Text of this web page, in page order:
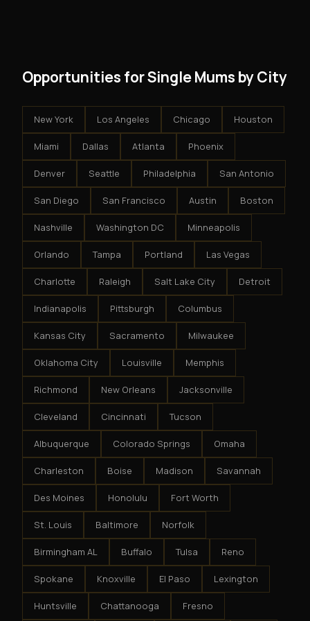
Opportunities for Single Mums by City
New York Los Angeles Chicago Houston
Miami Dallas Atlanta Phoenix
Denver Seattle Philadelphia San Antonio
San Diego San Francisco Austin Boston
Nashville Washington DC Minneapolis
Orlando Tampa Portland Las Vegas
Charlotte Raleigh Salt Lake City Detroit
Indianapolis Pittsburgh Columbus
Kansas City Sacramento Milwaukee
Oklahoma City Louisville Memphis
Richmond New Orleans Jacksonville
Cleveland Cincinnati Tucson
Albuquerque Colorado Springs Omaha
Charleston Boise Madison Savannah
Des Moines Honolulu Fort Worth
St. Louis Baltimore Norfolk
Birmingham AL Buffalo Tulsa Reno
Spokane Knoxville El Paso Lexington
Huntsville Chattanooga Fresno